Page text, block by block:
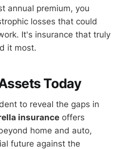
annual premium, you
losses that could
It's insurance that truly
it most.
Today
to reveal the gaps in
insurance offers
home and auto,
future against the